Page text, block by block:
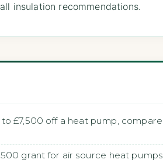
insulation recommendations.
£7,500 off a heat pump,
grant for air source heat